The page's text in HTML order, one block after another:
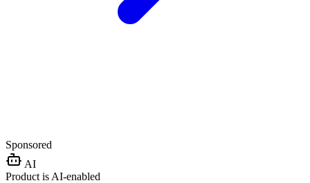
Sponsored
AI
Product is AI-enabled